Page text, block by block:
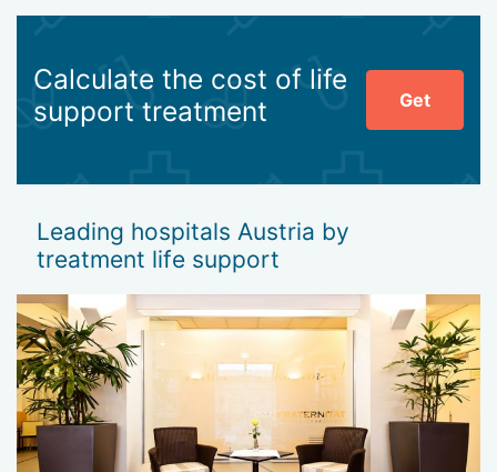
Calculate the cost of life
support treatment
Get
Leading hospitals Austria by
treatment life support